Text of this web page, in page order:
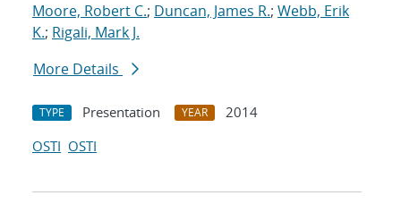
Moore, Robert C.; Duncan, James R.; Webb, Erik
K.; Rigali, Mark J.
More Details
TYPE Presentation YEAR
2014
OSTI OSTI